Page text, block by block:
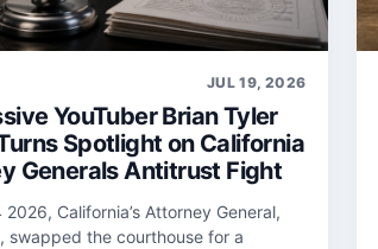
JUL 19, 2026
YouTuber Brian Tyler
Spotlight on California
Generals Antitrust Fight
2026, California’s Attorney General,
swapped the courthouse for a